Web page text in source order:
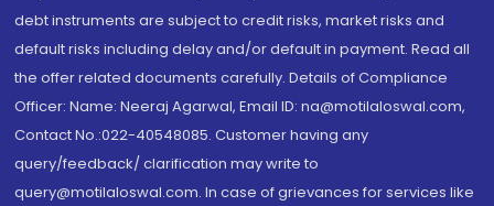
debt instruments are subject to credit risks, market risks and
default risks including delay and/or default in payment. Read all
the offer related documents carefully. Details of Compliance
Officer: Name: Neeraj Agarwal, Email ID: na@motilaloswal.com,
Contact No.:022-40548085. Customer having any
query/feedback/ clarification may write to
query@motilaloswal.com. In case of grievances for services like